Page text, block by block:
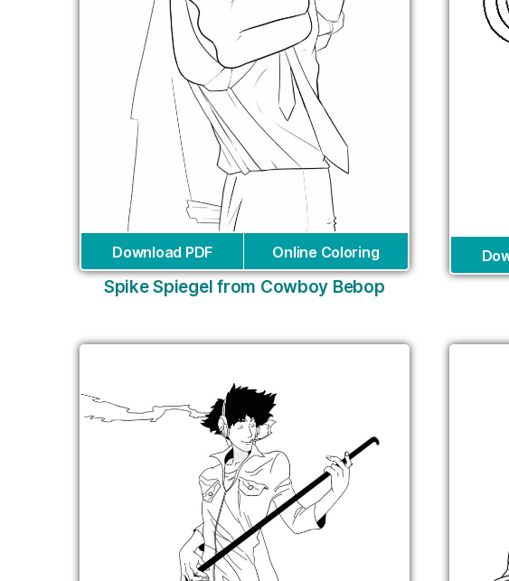
Download PDF Online Coloring
Spike Spiegel from Cowboy Bebop